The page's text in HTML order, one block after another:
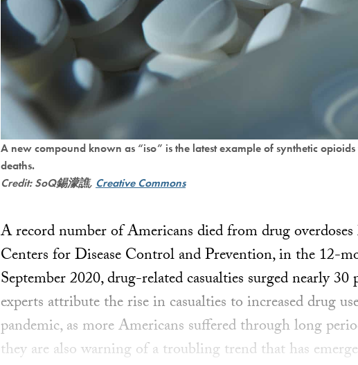
A new compound known as “iso” is the latest example of synthetic
deaths.
Credit: SoQ錫濛譙, Creative Commons
A record number of Americans died from drug
Centers for Disease Control and Prevention, in the 12-
September 2020, drug-related casualties surged nearly
experts attribute the rise in casualties to increased drug
pandemic, as more Americans suffered through long
they are also warning of a troubling trend that has